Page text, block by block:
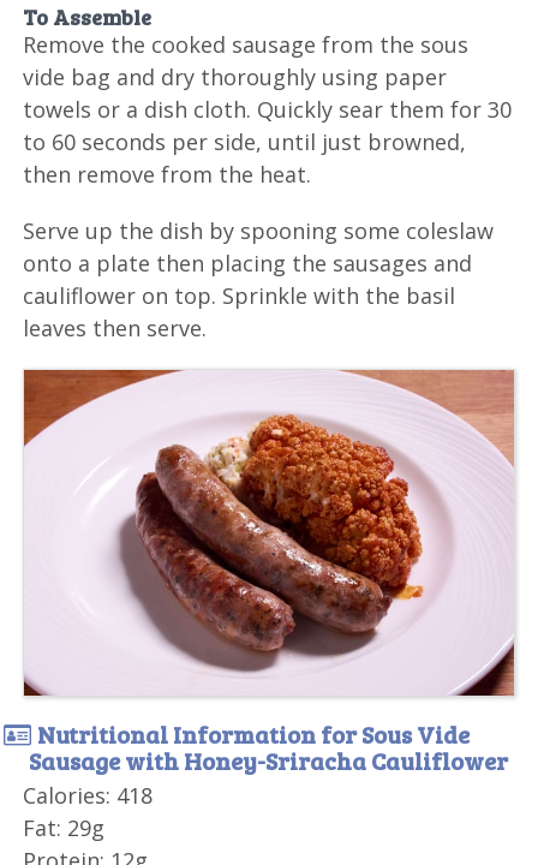
To Assemble
Remove the cooked sausage from the sous
vide bag and dry thoroughly using paper
towels or a dish cloth. Quickly sear them for 30
to 60 seconds per side, until just browned,
then remove from the heat.
Serve up the dish by spooning some coleslaw
onto a plate then placing the sausages and
cauliflower on top. Sprinkle with the basil
leaves then serve.
Nutritional Information for Sous Vide
Sausage with Honey-Sriracha Cauliflower
Calories: 418
Fat: 29g